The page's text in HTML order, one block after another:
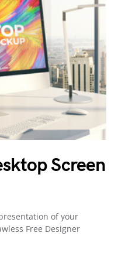
Screen
of your
Free Designer